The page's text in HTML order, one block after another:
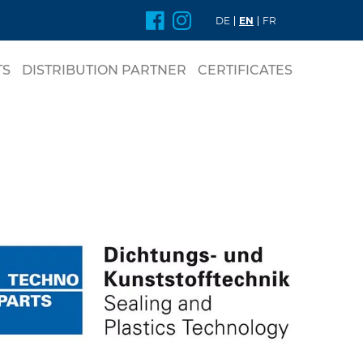
DE EN FR
DISTRIBUTION PARTNER CERTIFICATES